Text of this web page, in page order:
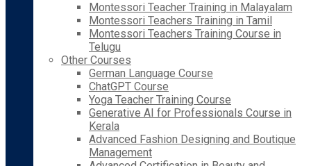
Montessori Teacher Training in Malayalam
Montessori Teachers Training in Tamil
Montessori Teachers Training Course in
Telugu
Other Courses
German Language Course
ChatGPT Course
Yoga Teacher Training Course
Generative AI for Professionals Course in
Kerala
Advanced Fashion Designing and Boutique
Management